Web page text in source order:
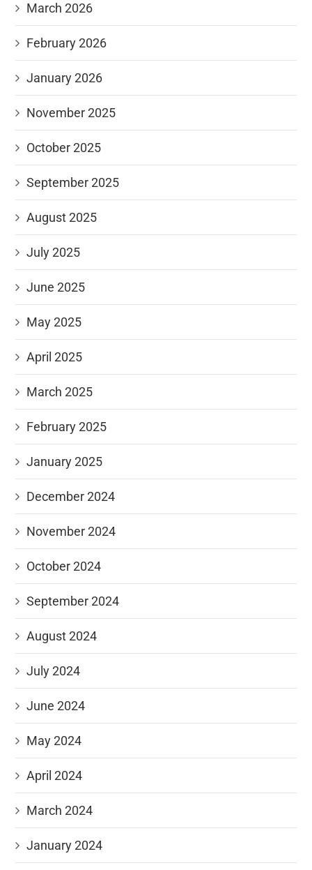
March 2026
February 2026
January 2026
November 2025
October 2025
September 2025
August 2025
July 2025
June 2025
May 2025
April 2025
March 2025
February 2025
January 2025
December 2024
November 2024
October 2024
September 2024
August 2024
July 2024
June 2024
May 2024
April 2024
March 2024
January 2024